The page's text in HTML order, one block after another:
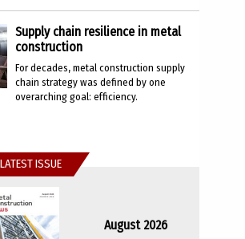
Supply chain resilience in metal
construction
For decades, metal construction supply
chain strategy was defined by one
overarching goal: efficiency.
ISSUE
August 2026